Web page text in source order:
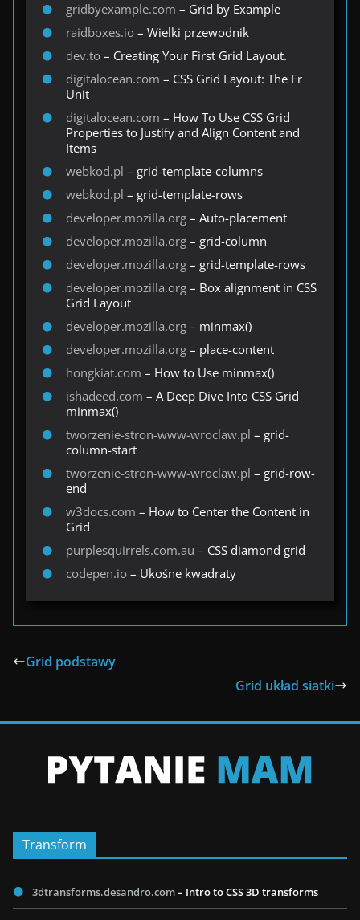
gridbyexample.com – Grid by Example
raidboxes.io – Wielki przewodnik
dev.to – Creating Your First Grid Layout.
digitalocean.com – CSS Grid Layout: The Fr
Unit
digitalocean.com – How To Use CSS Grid
Properties to Justify and Align Content and
Items
webkod.pl – grid-template-columns
webkod.pl – grid-template-rows
developer.mozilla.org – Auto-placement
developer.mozilla.org – grid-column
developer.mozilla.org – grid-template-rows
developer.mozilla.org – Box alignment in CSS
Grid Layout
developer.mozilla.org – minmax()
developer.mozilla.org – place-content
hongkiat.com – How to Use minmax()
ishadeed.com – A Deep Dive Into CSS Grid
minmax()
tworzenie-stron-www-wroclaw.pl – grid-
column-start
tworzenie-stron-www-wroclaw.pl – grid-row-
end
w3docs.com – How to Center the Content in
Grid
purplesquirrels.com.au – CSS diamond grid
codepen.io – Ukośne kwadraty
Grid podstawy
Grid układ siatki
Transform
3dtransforms.desandro.com– Intro to CSS 3D transforms